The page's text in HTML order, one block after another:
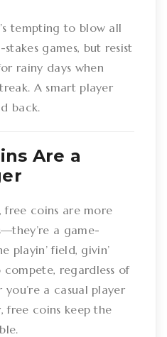
tempting to blow all
games, but resist
rainy days when
A smart player
back.
Are a
coins are more
a game-
playin’ field, givin’
regardless of
a casual player
free coins keep the